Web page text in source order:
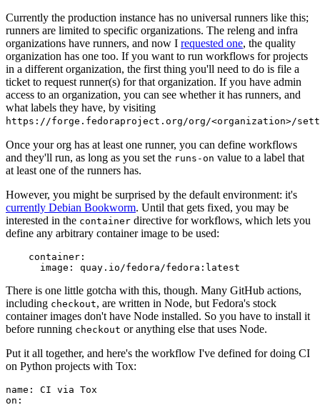
Currently the production instance has no universal runners like this;
runners are limited to specific organizations. The releng and infra
organizations have runners, and now I requested one, the quality
organization has one too. If you want to run workflows for projects
in a different organization, the first thing you'll need to do is file a
ticket to request runner(s) for that organization. If you have admin
access to an organization, you can see whether it has runners, and
what labels they have, by visiting
https://forge.fedoraproject.org/org/<organization>/
Once your org has at least one runner, you can define workflows
and they'll run, as long as you set the runs-on value to a label that
at least one of the runners has.
However, you might be surprised by the default environment: it's
currently Debian Bookworm. Until that gets fixed, you may be
interested in the container directive for workflows, which lets you
define any arbitrary container image to be used:
container :
image : quay.io/fedora/fedora:latest
There is one little gotcha with this, though. Many GitHub actions,
including checkout, are written in Node, but Fedora's stock
container images don't have Node installed. So you have to install it
before running checkout or anything else that uses Node.
Put it all together, and here's the workflow I've defined for doing CI
on Python projects with Tox:
name :
CI via Tox
on :